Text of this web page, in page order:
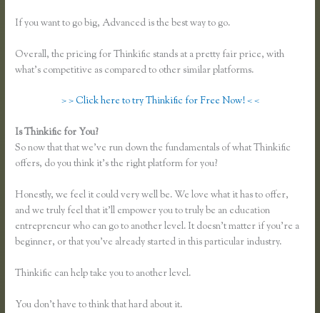
If you want to go big, Advanced is the best way to go.
Overall, the pricing for Thinkific stands at a pretty fair price, with
what’s competitive as compared to other similar platforms.
> > Click here to try Thinkific for Free Now! < <
Is Thinkific for You?
So now that that we’ve run down the fundamentals of what Thinkific
offers, do you think it’s the right platform for you?
Honestly, we feel it could very well be. We love what it has to offer,
and we truly feel that it’ll empower you to truly be an education
entrepreneur who can go to another level. It doesn’t matter if you’re a
beginner, or that you’ve already started in this particular industry.
Thinkific can help take you to another level.
You don’t have to think that hard about it.